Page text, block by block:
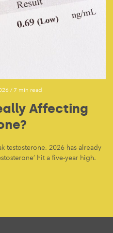
/ 7 min read
Affecting
testosterone. 2026 has already
hit a five-year high.